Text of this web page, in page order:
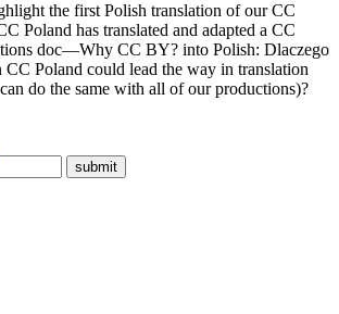
the first Polish translation of our CC
Poland has translated and adapted a CC
doc—Why CC BY? into Polish: Dlaczego
Poland could lead the way in translation
do the same with all of our productions)?
submit